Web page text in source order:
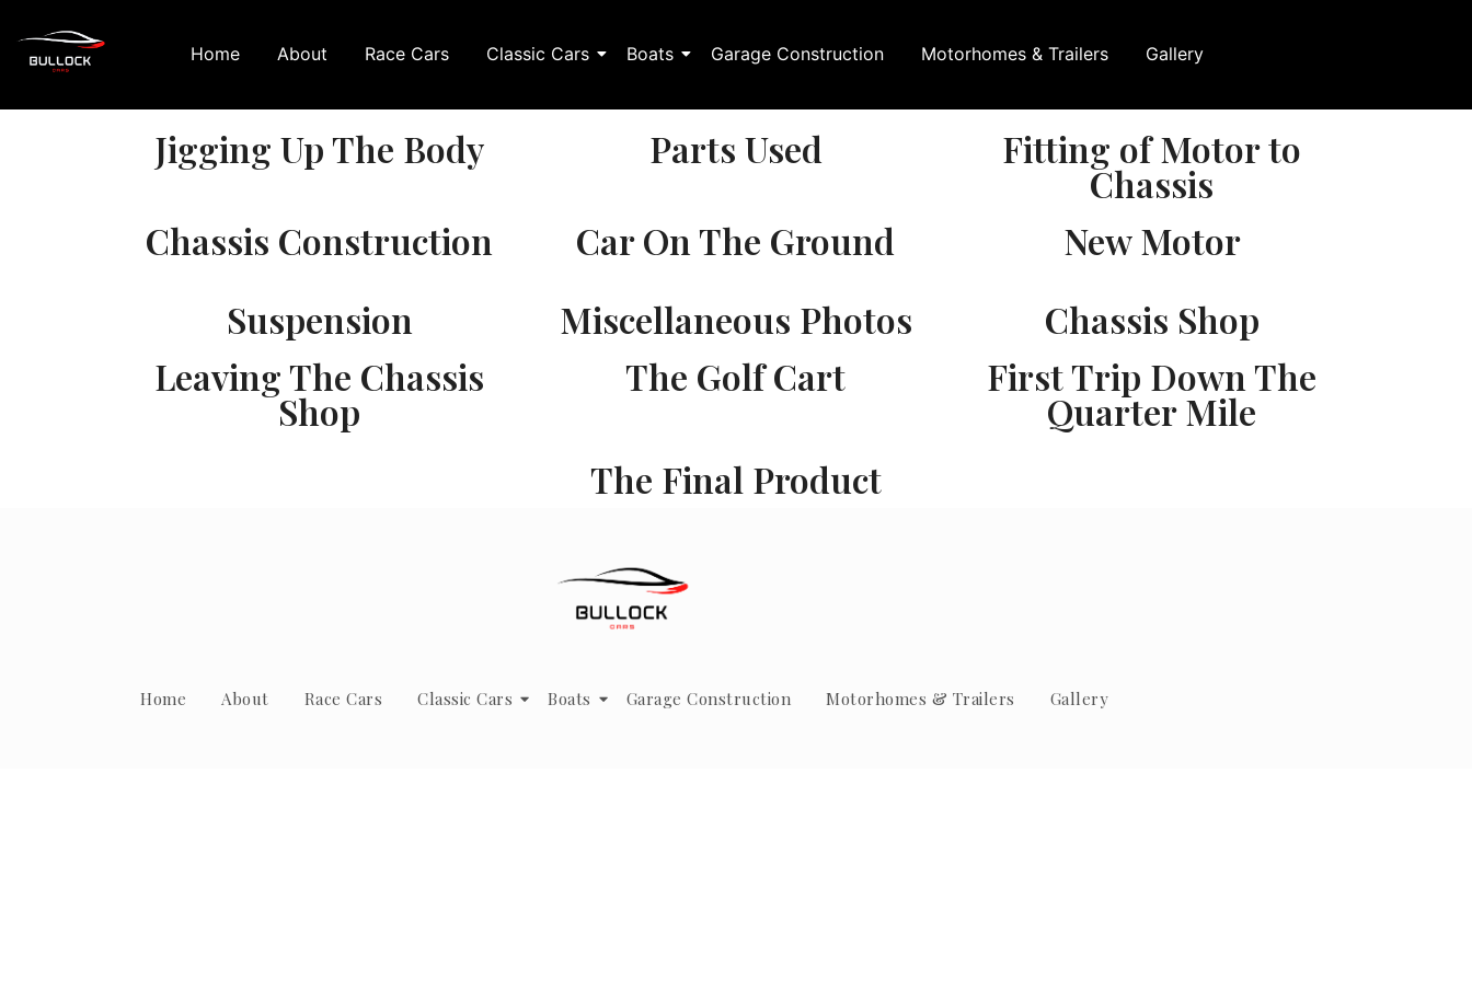
Home About Race Cars Classic Cars Boats Garage Construction Motorhomes & Trailers Gallery
Jigging Up The Body Parts Used Fitting of Motor to
Chassis
Chassis Construction
Car On The Ground
New Motor
Suspension
Miscellaneous Photos
Chassis Shop
Leaving The Chassis
Shop
The Golf Cart First Trip Down The
Quarter Mile
The Final Product
Home About Race Cars Classic Cars Boats Garage Construction Motorhomes & Trailers Gallery